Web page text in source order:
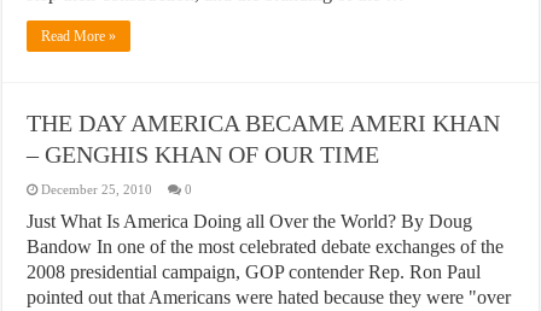
Read More »
THE DAY AMERICA BECAME AMERI KHAN
– GENGHIS KHAN OF OUR TIME
December 25, 2010 0
Just What Is America Doing all Over the World? By Doug
Bandow In one of the most celebrated debate exchanges of the
2008 presidential campaign, GOP contender Rep. Ron Paul
pointed out that Americans were hated because they were "over